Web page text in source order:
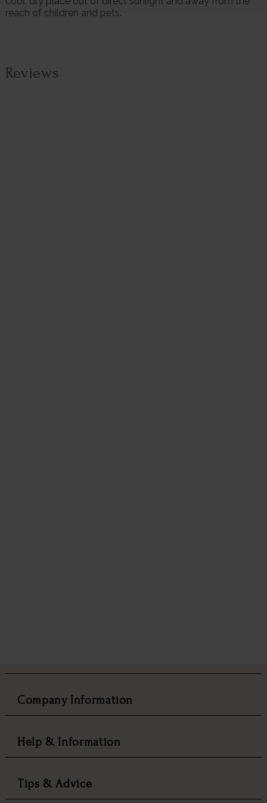
reach of children and pets.
Reviews
Company Information
Help & Information
Tips & Advice